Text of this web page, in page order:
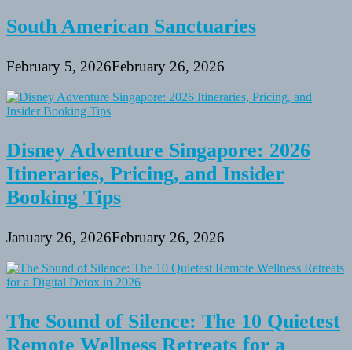
South American Sanctuaries
February 5, 2026February 26, 2026
Disney Adventure Singapore: 2026
Itineraries, Pricing, and Insider
Booking Tips
January 26, 2026February 26, 2026
The Sound of Silence: The 10 Quietest
Remote Wellness Retreats for a